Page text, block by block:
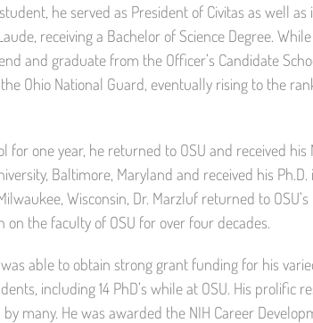
he served as President of Civitas as well as
receiving a Bachelor of Science Degree. While
and graduate from the Officer’s Candidate
Ohio National Guard, eventually rising to the
one year, he returned to OSU and received his
Baltimore, Maryland and received his Ph.D.
Wisconsin, Dr. Marzluf returned to OSU’s
the faculty of OSU for over four decades.
able to obtain strong grant funding for his
including 14 PhD’s while at OSU. His prolific
many. He was awarded the NIH Career